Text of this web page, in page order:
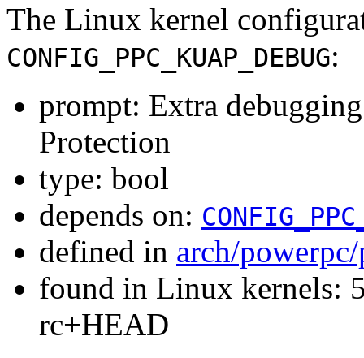
The Linux kernel
CONFIG_PPC_KUAP_DEBUG:
prompt: Extra
Protection
type: bool
depends on:
defined in arch/
found in Linux kernels:
rc+HEAD